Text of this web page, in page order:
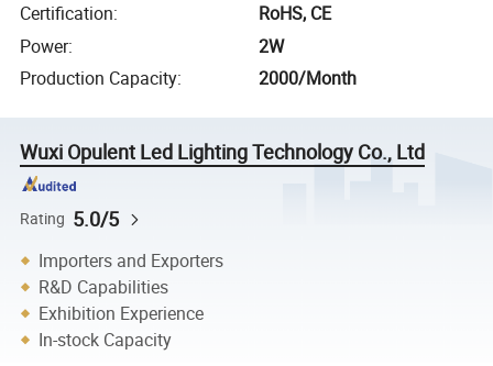
Certification:
RoHS, CE
Power:
2W
Production Capacity: 2000/Month
Wuxi Opulent Led Lighting Technology Co., Ltd
Rating 5.0/5
Importers and Exporters
R&D Capabilities
Exhibition Experience
In-stock Capacity